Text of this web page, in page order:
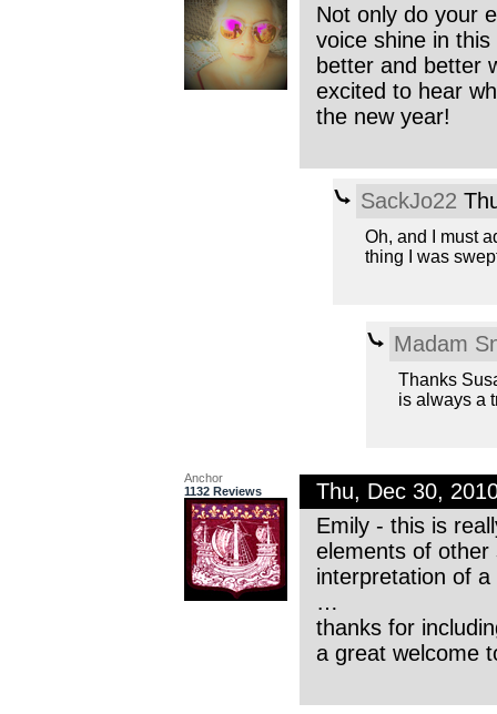
Not only do your
voice shine in
better and better
excited to hear
the new year!
SackJo22
Oh, and I must
thing I was
Madam
Thanks
is always a
Anchor
1132 Reviews
Thu, Dec 30,
Emily - this is
elements of
interpretation of
…
thanks for
a great welcome